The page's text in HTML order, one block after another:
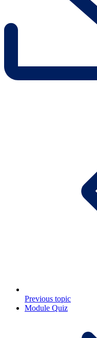
Previous topic
Module Quiz